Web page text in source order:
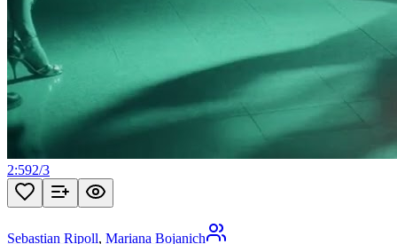
2:592/3
Sebastian Ripoll, Mariana Bojanich